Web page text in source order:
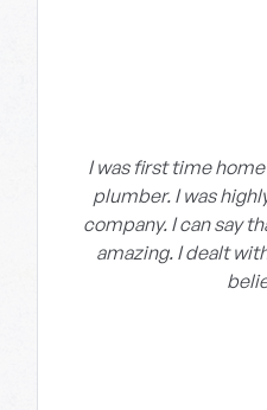
I was first time
plumber. I was
company. I can say
amazing. I dealt